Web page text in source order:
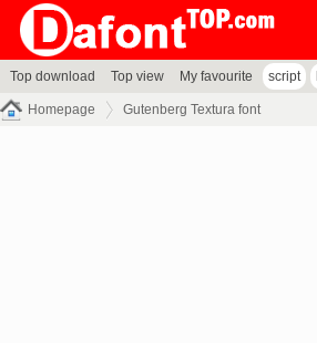
Top download Top view My favourite script
Homepage Gutenberg Textura font